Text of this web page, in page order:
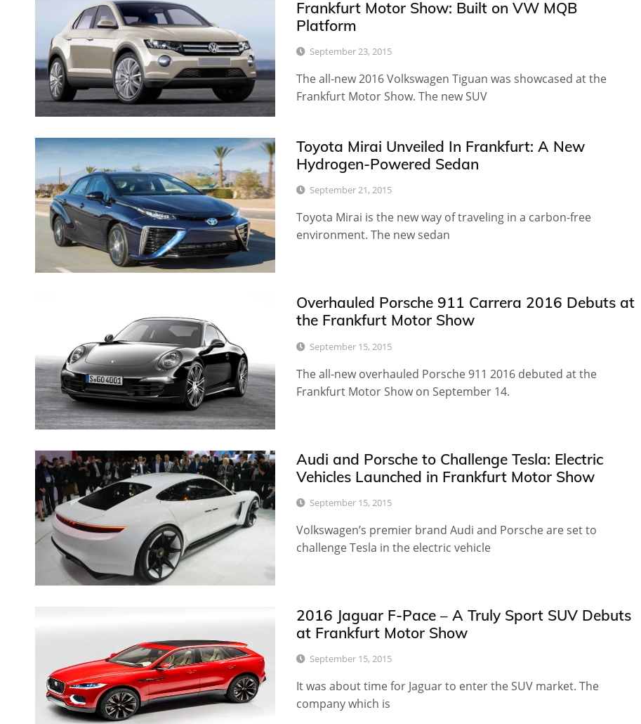
Frankfurt Motor Show: Built on VW MQB
Platform
September 23, 2015
The all-new 2016 Volkswagen Tiguan was showcased at the
Frankfurt Motor Show. The new SUV
Toyota Mirai Unveiled In Frankfurt: A New
Hydrogen-Powered Sedan
September 21, 2015
Toyota Mirai is the new way of traveling in a carbon-free
environment. The new sedan
Overhauled Porsche 911 Carrera 2016 Debuts at
the Frankfurt Motor Show
September 15, 2015
The all-new overhauled Porsche 911 2016 debuted at the
Frankfurt Motor Show on September 14.
Audi and Porsche to Challenge Tesla: Electric
Vehicles Launched in Frankfurt Motor Show
September 15, 2015
Volkswagen’s premier brand Audi and Porsche are set to
challenge Tesla in the electric vehicle
2016 Jaguar F-Pace – A Truly Sport SUV Debuts
at Frankfurt Motor Show
September 15, 2015
It was about time for Jaguar to enter the SUV market. The
company which is